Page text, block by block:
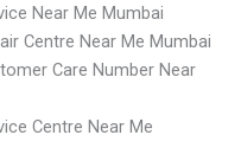
Near Me Mumbai
Centre Near Me Mumbai
Care Number Near
Centre Near Me